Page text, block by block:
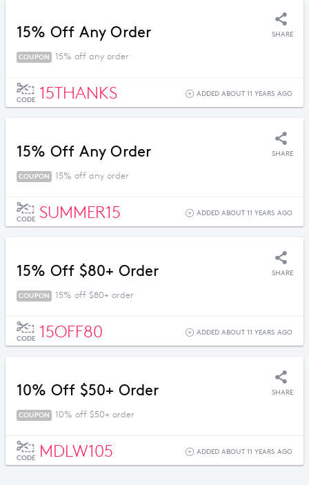
15% Off Any Order SHARE
COUPON 15% off any order
CODE 15THANKS ADDED ABOUT 11 YEARS AGO
15% Off Any Order SHARE
COUPON 15% off any order
CODE SUMMER15 ADDED ABOUT 11 YEARS AGO
15% Off $80+ Order SHARE
COUPON 15% off $80+ order
CODE 15OFF80 ADDED ABOUT 11 YEARS AGO
10% Off $50+ Order SHARE
COUPON 10% off $50+ order
CODE MDLW105 ADDED ABOUT 11 YEARS AGO